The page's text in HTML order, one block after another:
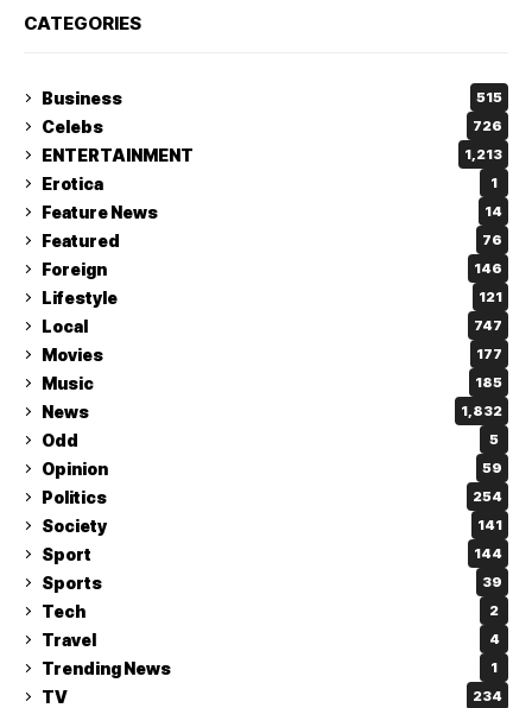
CATEGORIES
Business 515
Celebs 726
ENTERTAINMENT 1,213
Erotica 1
Feature News 14
Featured 76
Foreign 146
Lifestyle 121
Local 747
Movies 177
Music 185
News 1,832
Odd 5
Opinion 59
Politics 254
Society 141
Sport 144
Sports 39
Tech 2
Travel 4
Trending News 1
TV 234